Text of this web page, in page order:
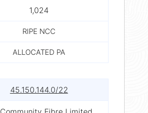
1,024
RIPE NCC
ALLOCATED PA
45.150.144.0/22